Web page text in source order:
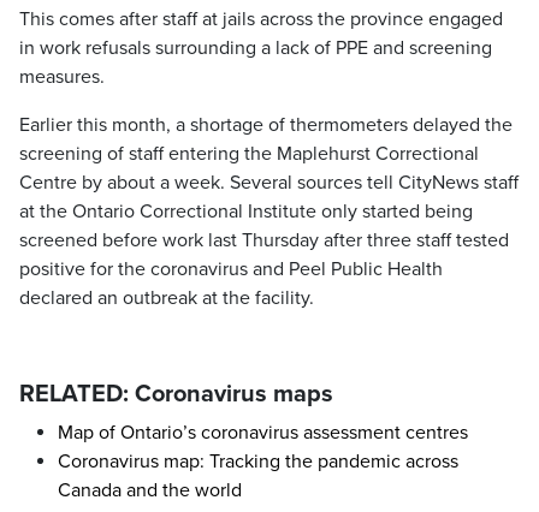
This comes after staff at jails across the province engaged
in work refusals surrounding a lack of PPE and screening
measures.
Earlier this month, a shortage of thermometers delayed the
screening of staff entering the Maplehurst Correctional
Centre by about a week. Several sources tell CityNews staff
at the Ontario Correctional Institute only started being
screened before work last Thursday after three staff tested
positive for the coronavirus and Peel Public Health
declared an outbreak at the facility.
RELATED: Coronavirus maps
Map of Ontario’s coronavirus assessment centres
Coronavirus map: Tracking the pandemic across
Canada and the world